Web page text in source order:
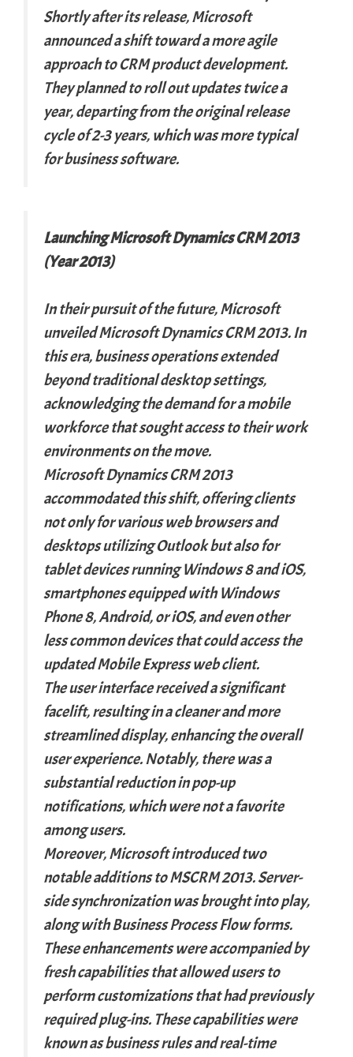
Shortly after its release, Microsoft
announced a shift toward a more agile
approach to CRM product development.
They planned to roll out updates twice a
year, departing from the original release
cycle of 2-3 years, which was more typical
for business software.
Launching Microsoft Dynamics CRM 2013
(Year 2013)
In their pursuit of the future, Microsoft
unveiled Microsoft Dynamics CRM 2013. In
this era, business operations extended
beyond traditional desktop settings,
acknowledging the demand for a mobile
workforce that sought access to their work
environments on the move.
Microsoft Dynamics CRM 2013
accommodated this shift, offering clients
not only for various web browsers and
desktops utilizing Outlook but also for
tablet devices running Windows 8 and iOS,
smartphones equipped with Windows
Phone 8, Android, or iOS, and even other
less common devices that could access the
updated Mobile Express web client.
The user interface received a significant
facelift, resulting in a cleaner and more
streamlined display, enhancing the overall
user experience. Notably, there was a
substantial reduction in pop-up
notifications, which were not a favorite
among users.
Moreover, Microsoft introduced two
notable additions to MSCRM 2013. Server-
side synchronization was brought into play,
along with Business Process Flow forms.
These enhancements were accompanied by
fresh capabilities that allowed users to
perform customizations that had previously
required plug-ins. These capabilities were
known as business rules and real-time